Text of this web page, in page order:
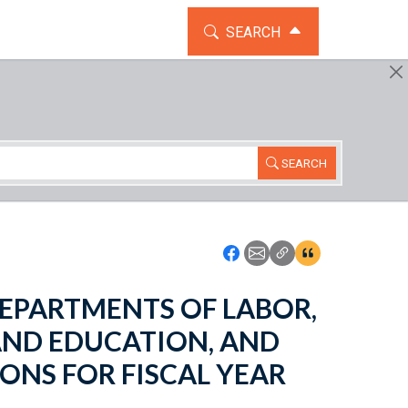
TOGGLE THE SEARCH
SEARCH
SEARCH
Icon: Share using
Icon: Share using
Icon: Copy Link
Icon:View
OF LABOR,
EDUCATION, AND
FOR FISCAL YEAR